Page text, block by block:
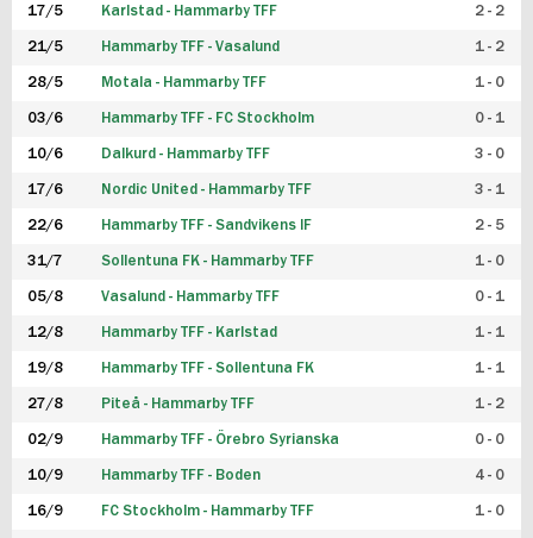
17/5 Karlstad - Hammarby TFF 2 - 2
21/5 Hammarby TFF - Vasalund 1 - 2
28/5 Motala - Hammarby TFF 1 - 0
03/6 Hammarby TFF - FC Stockholm 0 - 1
10/6 Dalkurd - Hammarby TFF 3 - 0
17/6 Nordic United - Hammarby TFF 3 - 1
22/6 Hammarby TFF - Sandvikens IF 2 - 5
31/7 Sollentuna FK - Hammarby TFF 1 - 0
05/8 Vasalund - Hammarby TFF 0 - 1
12/8 Hammarby TFF - Karlstad 1 - 1
19/8 Hammarby TFF - Sollentuna FK 1 - 1
27/8 Piteå - Hammarby TFF 1 - 2
02/9 Hammarby TFF - Örebro Syrianska 0 - 0
10/9 Hammarby TFF - Boden 4 - 0
16/9 FC Stockholm - Hammarby TFF 1 - 0